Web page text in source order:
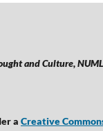
and Culture,
a Creative